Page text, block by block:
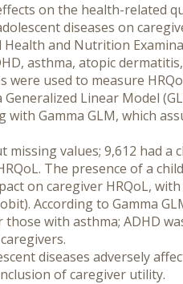
on the health-related
diseases on
and Nutrition
asthma, atopic
were used to measure
Linear Model
Gamma GLM, which
values; 9,612 had a
The presence of a
on caregiver HRQoL,
According to Gamma
with asthma; ADHD
diseases adversely
of caregiver utility.